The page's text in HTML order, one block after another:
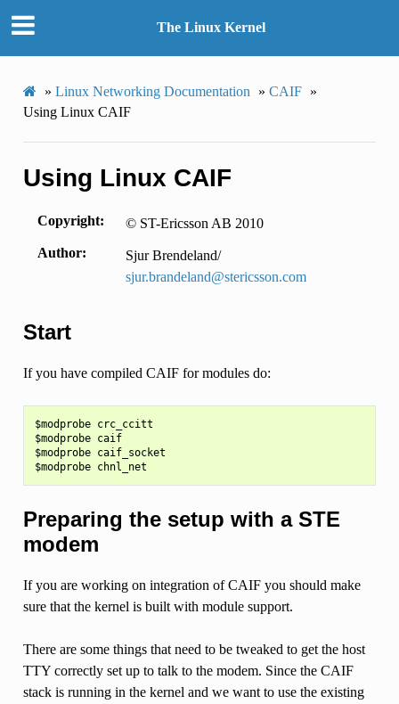
The Linux Kernel
» Linux Networking Documentation » CAIF »
Using Linux CAIF
Using Linux CAIF
Copyright
© ST-Ericsson AB 2010
Author
Sjur Brendeland/
sjur.brandeland@stericsson.com
Start
If you have compiled CAIF for modules do:
$modprobe crc_ccitt
$modprobe caif
$modprobe caif_socket
Preparing the setup with a STE
modem
If you are working on integration of CAIF you should make
sure that the kernel is built with module support.
There are some things that need to be tweaked to get the host
TTY correctly set up to talk to the modem. Since the CAIF
stack is running in the kernel and we want to use the existing